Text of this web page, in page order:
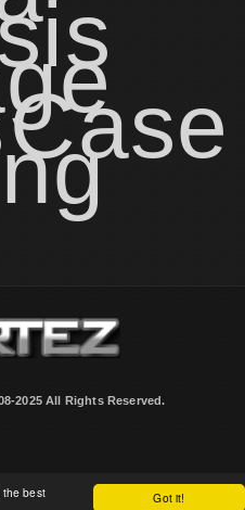
Got it!
the best
Case
2025 All Rights Reserved.